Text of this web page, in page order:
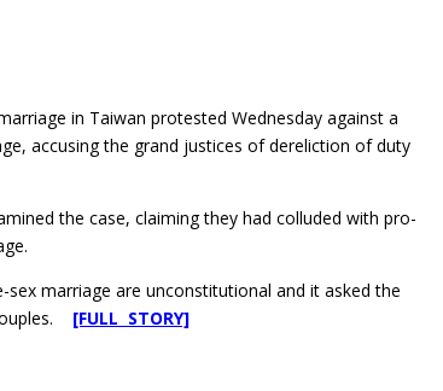
in Taiwan protested Wednesday against a
accusing the grand justices of dereliction of duty
the case, claiming they had colluded with pro-
marriage are unconstitutional and it asked the
[FULL STORY]